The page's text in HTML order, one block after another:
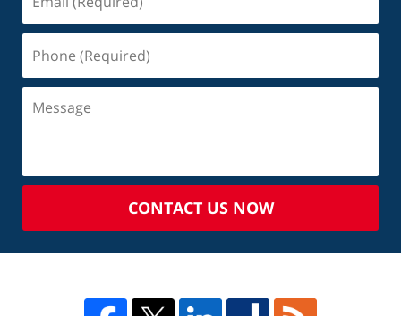
CONTACT US NOW